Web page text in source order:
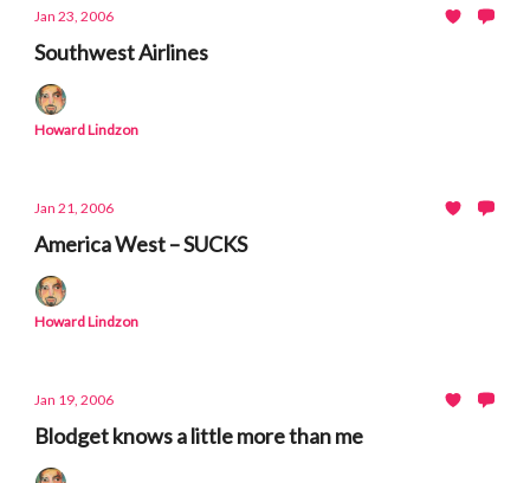
Jan 23, 2006
Southwest Airlines
Howard Lindzon
Jan 21, 2006
America West – SUCKS
Howard Lindzon
Jan 19, 2006
Blodget knows a little more than me